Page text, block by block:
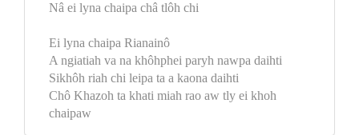
Nâ ei lyna chaipa châ tlôh chi
Ei lyna chaipa Rianainô
A ngiatiah va na khôhphei paryh nawpa daihti
Sikhôh riah chi leipa ta a kaona daihti
Chô Khazoh ta khati miah rao aw tly ei khoh
chaipaw